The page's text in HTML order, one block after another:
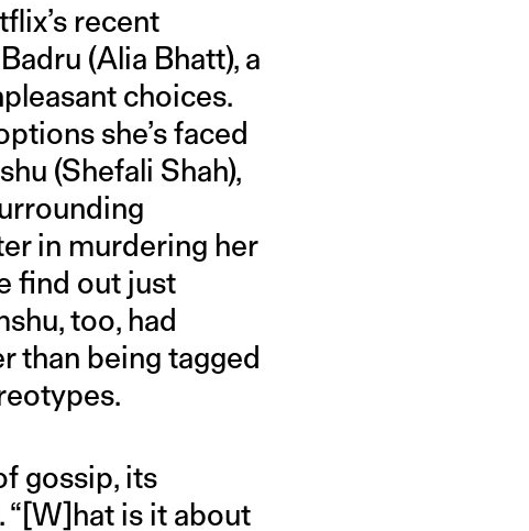
recent
(Alia Bhatt), a
choices.
she’s faced
(Shefali Shah),
in murdering her
find out just
too, had
than being tagged
gossip, its
“[W]hat is it about